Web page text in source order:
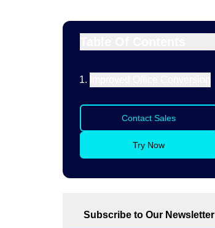
Contact Sales
Try Now
Subscribe to Our Newsletter